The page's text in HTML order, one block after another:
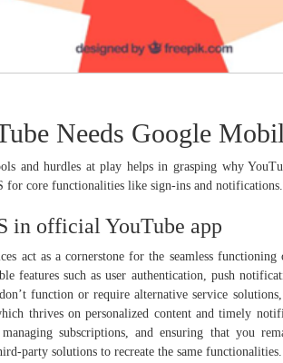
Needs Google
and hurdles at play helps in grasping why
for core functionalities like sign-ins and notifications.
in official YouTube app
act as a cornerstone for the seamless
features such as user authentication, push
function or require alternative service
thrives on personalized content and timely
subscriptions, and ensuring that you
party solutions to recreate the same functionalities.